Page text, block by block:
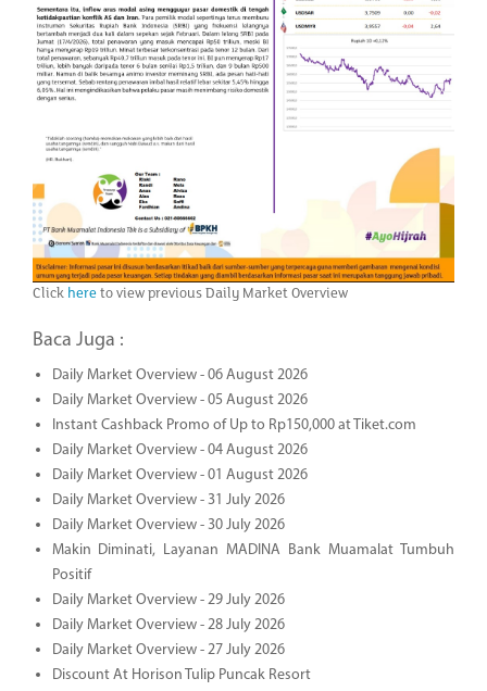
Click hereto view previous Daily Market Overview
Baca Juga :
Daily Market Overview - 06 August 2026
Daily Market Overview - 05 August 2026
Instant Cashback Promo of Up to Rp150,000 at Tiket.com
Daily Market Overview - 04 August 2026
Daily Market Overview - 01 August 2026
Daily Market Overview - 31 July 2026
Daily Market Overview - 30 July 2026
Makin Diminati, Layanan MADINA Bank Muamalat Tumbuh
Positif
Daily Market Overview - 29 July 2026
Daily Market Overview - 28 July 2026
Daily Market Overview - 27 July 2026
Discount At Horison Tulip Puncak Resort